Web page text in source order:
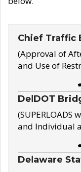
Chief Traffic
(Approval of
and Use of
DelDOT
(SUPERLOADS
and Individual
Delaware